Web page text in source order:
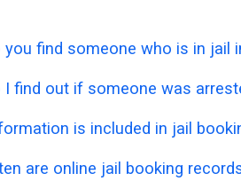
you find someone who is in jail
I find out if someone was
is included in jail
are online jail booking